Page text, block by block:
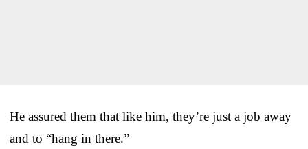
He assured them that like him, they’re just a job away
and to “hang in there.”